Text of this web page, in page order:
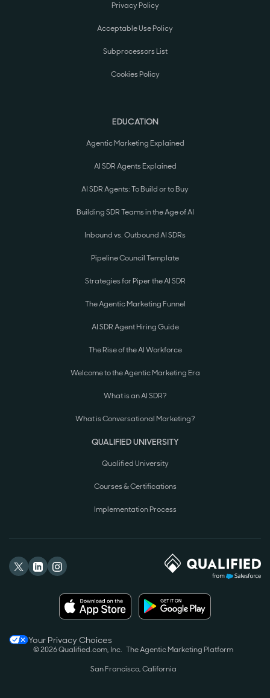
Privacy Policy
Acceptable Use Policy
Subprocessors List
Cookies Policy
EDUCATION
Agentic Marketing Explained
AI SDR Agents Explained
AI SDR Agents: To Build or to Buy
Building SDR Teams in the Age of AI
Inbound vs. Outbound AI SDRs
Pipeline Council Template
Strategies for Piper the AI SDR
The Agentic Marketing Funnel
AI SDR Agent Hiring Guide
The Rise of the AI Workforce
Welcome to the Agentic Marketing Era
What is an AI SDR?
What is Conversational Marketing?
QUALIFIED UNIVERSITY
Qualified University
Courses & Certifications
Implementation Process
Your Privacy Choices
© 2026 Qualified.com, Inc. The Agentic Marketing Platform
San Francisco, California